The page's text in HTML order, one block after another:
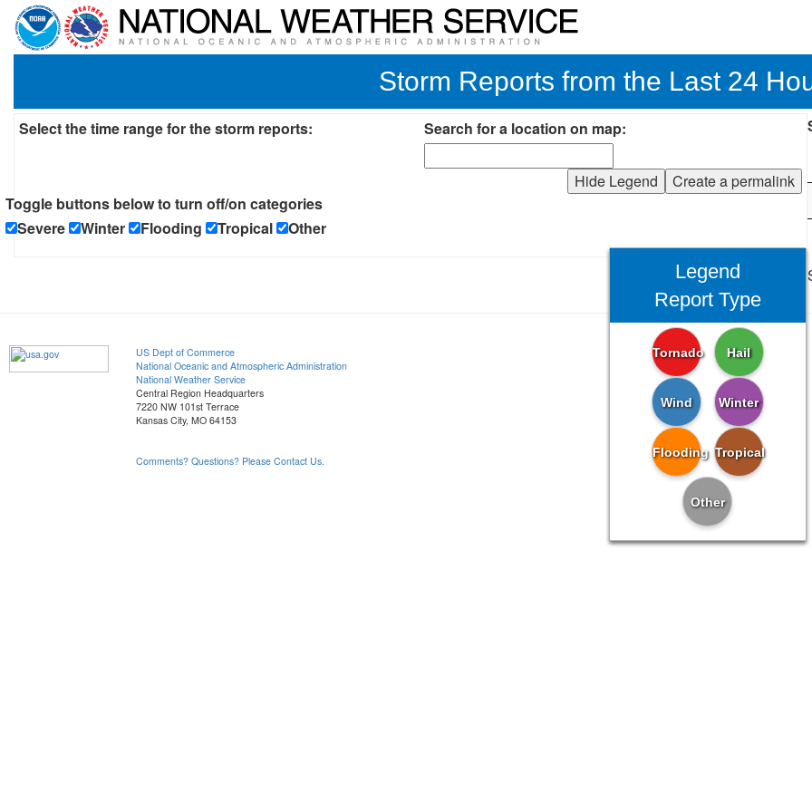
Storm Reports from the Last 24
Select the time range for the storm reports: Search for a location on map:
Create a permalink
Hide Legend
Toggle buttons below to turn off/on categories
Severe
Winter Flooding Tropical Other
Legend
Report Type
Tornado Hail
Wind Winter
Flooding Tropical
Other
US Dept of Commerce
National Oceanic and Atmospheric Administration
National Weather Service
Central Region Headquarters
7220 NW 101st Terrace
Kansas City, MO 64153
Comments? Questions? Please Contact Us.